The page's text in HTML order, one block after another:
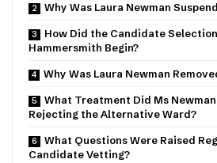
Why Was Laura Newman
How Did the Candidate
Hammersmith Begin?
Why Was Laura Newman
What Treatment Did Ms
Rejecting the Alternative Ward?
What Questions Were Raised
Candidate Vetting?